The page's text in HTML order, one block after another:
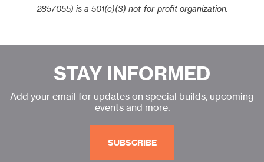
2857055) is a 501(c)(3) not-for-profit organization.
STAY INFORMED
Add your email for updates on special builds, upcoming
events and more.
SUBSCRIBE